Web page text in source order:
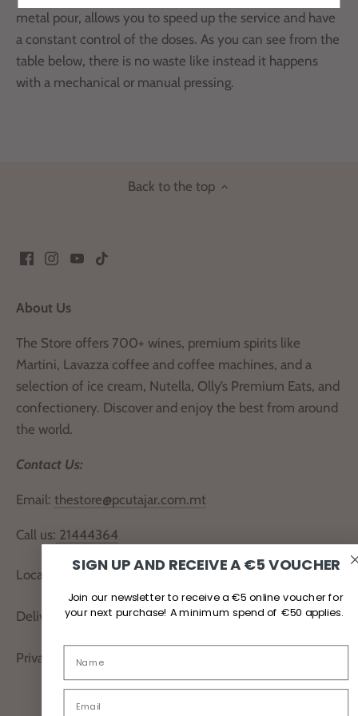
metal pour, allows you to speed up the service and have
a constant control of the doses. As you can see from the
table below, there is no waste like instead it happens
with a mechanical or manual pressing.
Back to the top
About Us
The Store offers 700+ wines, premium spirits like
Martini, Lavazza coffee and coffee machines, and a
selection of ice cream, Nutella, Olly’s Premium Eats, and
confectionery. Discover and enjoy the best from around
the world.
Contact Us:
Email: thestore@pcutajar.com.mt
Call us: 21444364
Locate Us
Delivery and Returns
Privacy Policy
SIGN UP AND RECEIVE A €5 VOUCHER
Join our newsletter to receive a €5 online voucher for
your next purchase! A minimum spend of €50 applies.